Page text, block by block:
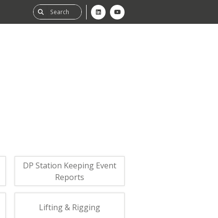
AssessmentDP Station Keeping Event
Reports
Lifting & Rigging